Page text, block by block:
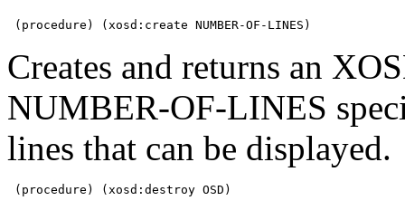
(procedure) (xosd:create NUMBER-OF-LINES)
Creates and returns an
NUMBER-OF-LINES
lines that can be displayed.
(procedure) (xosd:destroy OSD)